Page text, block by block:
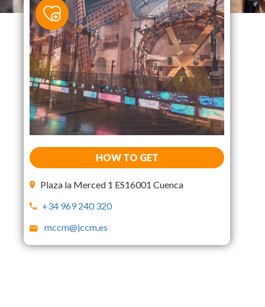
HOW TO GET
Plaza la Merced 1 ES16001 Cuenca
+34 969 240 320
mccm@jccm.es